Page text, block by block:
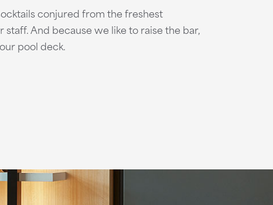
conjured from the freshest
And because we like to raise the bar,
pool deck.